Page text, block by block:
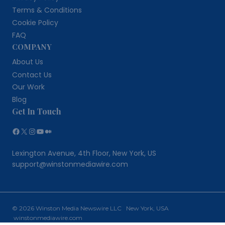
Terms & Conditions
Cookie Policy
FAQ
COMPANY
About Us
Contact Us
Our Work
Blog
Get In Touch
Facebook
X Instagram
YouTube
Medium
Lexington Avenue, 4th Floor, New York, US
support@winstonmediawire.com
© 2026 Winston Media Newswire LLC New York, USA
winstonmediawire.com